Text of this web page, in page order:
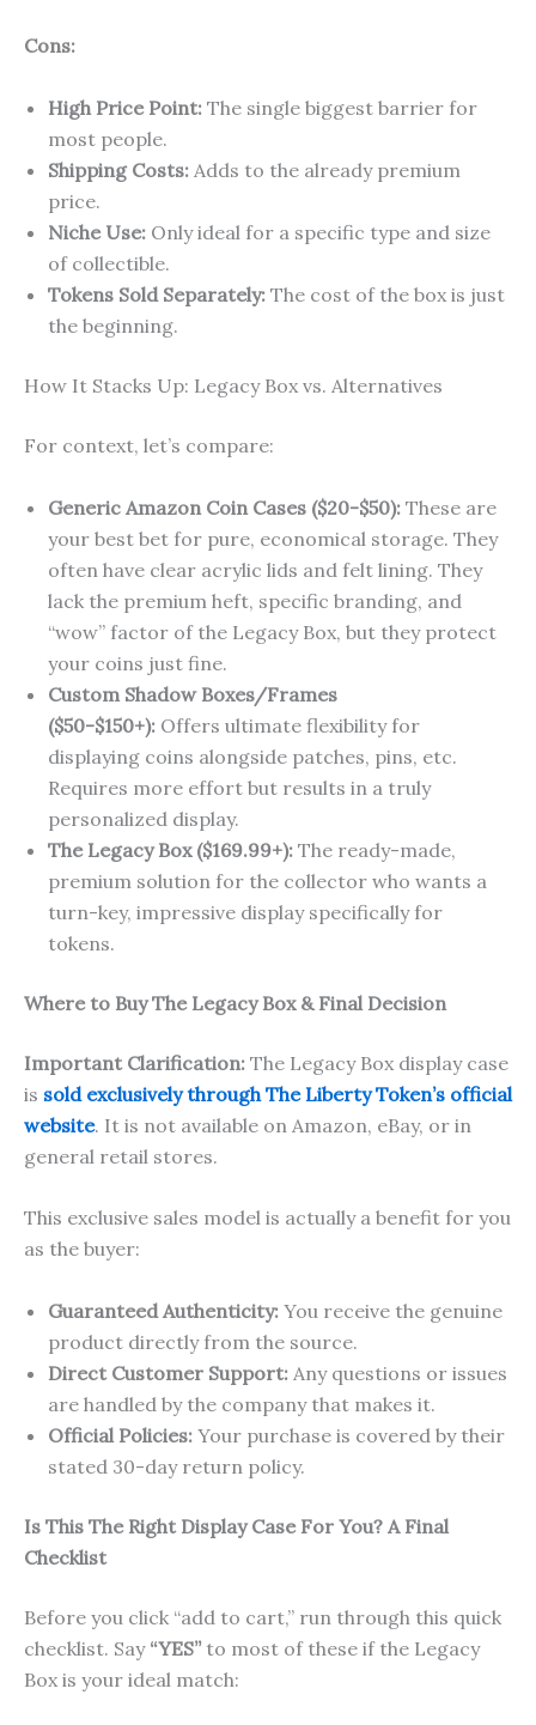
Cons:
High Price Point: The single biggest barrier for
most people.
Shipping Costs: Adds to the already premium
price.
Niche Use: Only ideal for a specific type and size
of collectible.
Tokens Sold Separately: The cost of the box is just
the beginning.
How It Stacks Up: Legacy Box vs. Alternatives
For context, let’s compare:
Generic Amazon Coin Cases ($20-$50): These are
your best bet for pure, economical storage. They
often have clear acrylic lids and felt lining. They
lack the premium heft, specific branding, and
“wow” factor of the Legacy Box, but they protect
your coins just fine.
Custom Shadow Boxes/Frames
($50-$150+): Offers ultimate flexibility for
displaying coins alongside patches, pins, etc.
Requires more effort but results in a truly
personalized display.
The Legacy Box ($169.99+): The ready-made,
premium solution for the collector who wants a
turn-key, impressive display specifically for
tokens.
Where to Buy The Legacy Box & Final Decision
Important Clarification: The Legacy Box display case
is sold exclusively through The Liberty Token’s official
website. It is not available on Amazon, eBay, or in
general retail stores.
This exclusive sales model is actually a benefit for you
as the buyer:
Guaranteed Authenticity: You receive the genuine
product directly from the source.
Direct Customer Support: Any questions or issues
are handled by the company that makes it.
Official Policies: Your purchase is covered by their
stated 30-day return policy.
Is This The Right Display Case For You? A Final
Checklist
Before you click “add to cart,” run through this quick
checklist. Say “YES”to most of these if the Legacy
Box is your ideal match: